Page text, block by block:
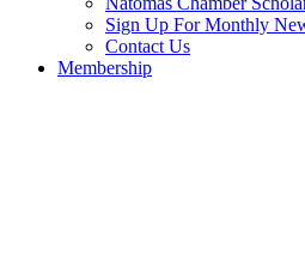
Sign Up For Monthly
Contact Us
Membership